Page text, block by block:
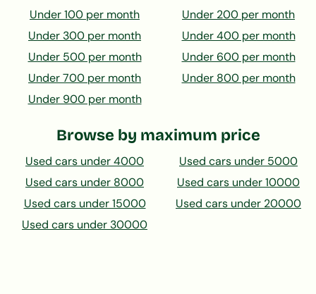
Under 100 per month
Under 200 per month
Under 300 per month
Under 400 per month
Under 500 per month
Under 600 per month
Under 700 per month
Under 800 per month
Under 900 per month
Browse by maximum price
Used cars under 4000
Used cars under 5000
Used cars under 8000
Used cars under 10000
Used cars under 15000
Used cars under 20000
Used cars under 30000